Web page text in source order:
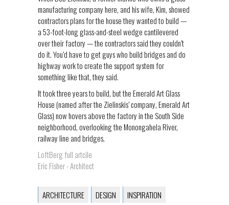
manufacturing company here, and his wife, Kim, showed
contractors plans for the house they wanted to build —
a 53-foot-long glass-and-steel wedge cantilevered
over their factory — the contractors said they couldn’t
do it. You’d have to get guys who build bridges and do
highway work to create the support system for
something like that, they said.
It took three years to build, but the Emerald Art Glass
House (named after the Zielinskis’ company, Emerald Art
Glass) now hovers above the factory in the South Side
neighborhood, overlooking the Monongahela River,
railway line and bridges.
LoftBerg full artcile
Eric Fisher - Architect
ARCHITECTURE DESIGN INSPIRATION